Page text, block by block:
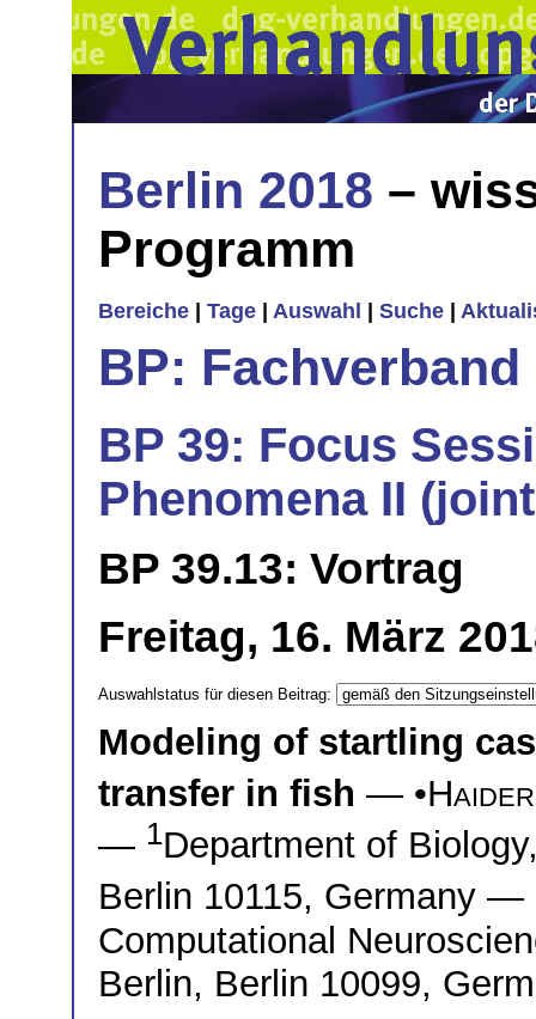
Berlin 2018 –
Programm
Bereiche Tage Auswahl Suche
BP:
BP 39: Focus
Phenomena II
BP 39.13: Vortrag
Freitag, 16. März
Auswahlstatus für diesen Beitrag:
Modeling of startling
transfer in fish — •
— 1Department of
Berlin 10115, Germany —
Computational
Berlin, Berlin 10099,